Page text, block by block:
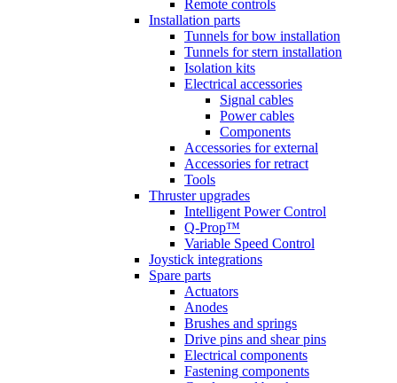
Remote controls
Installation parts
Tunnels for bow installation
Tunnels for stern installation
Isolation kits
Electrical accessories
Signal cables
Power cables
Components
Accessories for external
Accessories for retract
Tools
Thruster upgrades
Intelligent Power Control
Q-Prop™
Variable Speed Control
Joystick integrations
Spare parts
Actuators
Anodes
Brushes and springs
Drive pins and shear pins
Electrical components
Fastening components